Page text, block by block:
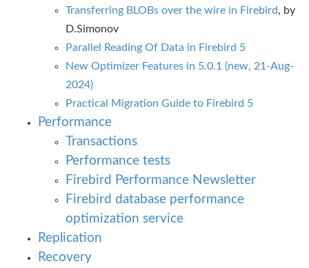
Transferring BLOBs over the wire in Firebird, by
D.Simonov
Parallel Reading Of Data in Firebird 5
New Optimizer Features in 5.0.1 (new, 21-Aug-
2024)
Practical Migration Guide to Firebird 5
Performance
Transactions
Performance tests
Firebird Performance Newsletter
Firebird database performance
optimization service
Replication
Recovery